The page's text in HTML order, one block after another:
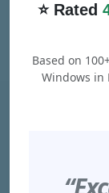
⭐ Rated
Based on
Windows in